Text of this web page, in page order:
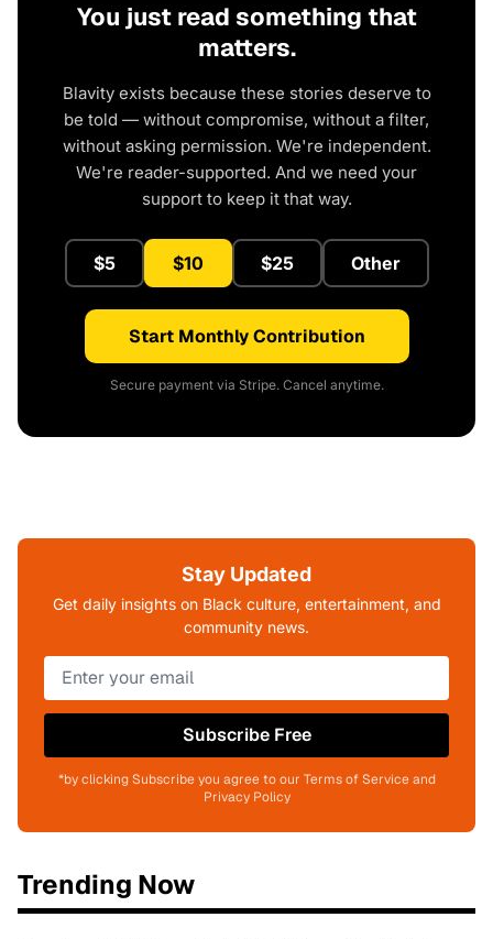
You just read something that
matters.
Blavity exists because these stories deserve to
be told — without compromise, without a filter,
without asking permission. We're independent.
We're reader-supported. And we need your
support to keep it that way.
$5 $10 $25 Other
Start Monthly Contribution
Secure payment via Stripe. Cancel anytime.
Stay Updated
Get daily insights on Black culture, entertainment, and
community news.
Subscribe Free
*by clicking Subscribe you agree to our Terms of Service and
Privacy Policy
Trending Now